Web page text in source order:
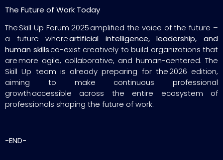
The Future of Work Today
The Skill Up Forum 2025 amplified the voice of the future –
a future whereartificial intelligence, leadership, and
human skillsco-exist creatively to build organizations that
are more agile, collaborative, and human-centered. The
Skill Up team is already preparing for the 2026 edition,
aiming to make continuous professional
growth accessible across the entire ecosystem of
professionals shaping the future of work.
-END-